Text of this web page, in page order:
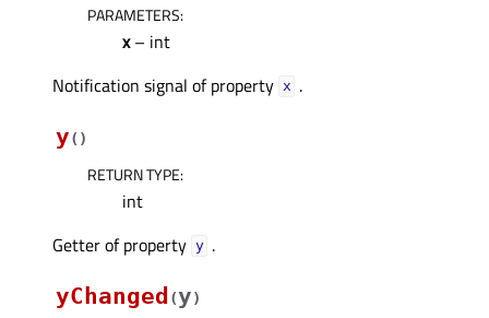
PARAMETERS:
x– int
Notification signal of property xᅟ .
y( )
RETURN TYPE:
int
Getter of property yᅟ .
yChanged (y)